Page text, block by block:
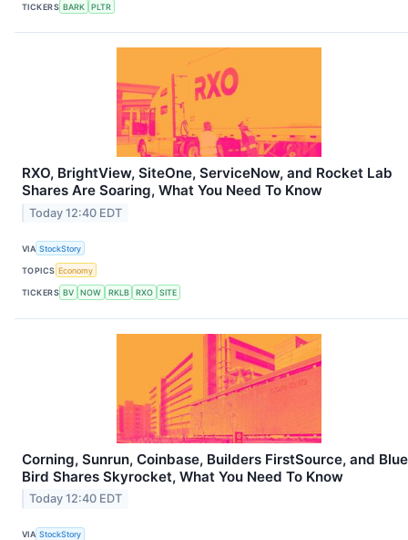
TICKERS BARK PLTR
RXO, BrightView, SiteOne, ServiceNow, and Rocket Lab
Shares Are Soaring, What You Need To Know
Today 12:40 EDT
VIA StockStory
TOPICS Economy
TICKERS BV NOW RKLB RXO SITE
Corning, Sunrun, Coinbase, Builders FirstSource, and Blue
Bird Shares Skyrocket, What You Need To Know
Today 12:40 EDT
VIA StockStory